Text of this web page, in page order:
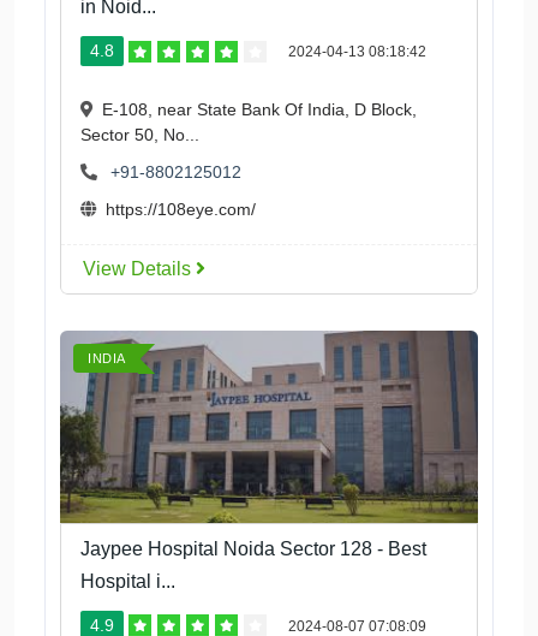
in Noid...
4.8 2024-04-13 08:18:42
E-108, near State Bank Of India, D Block,
Sector 50, No...
+91-8802125012
https://108eye.com/
View Details
INDIA
Jaypee Hospital Noida Sector 128 - Best
Hospital i...
4.9 2024-08-07 07:08:09